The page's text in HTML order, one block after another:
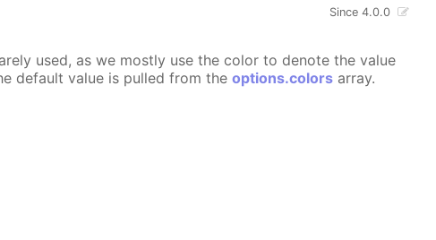
Since 4.0.0
used, as we mostly use the color to denote the value
default value is pulled from theoptions.colors array.